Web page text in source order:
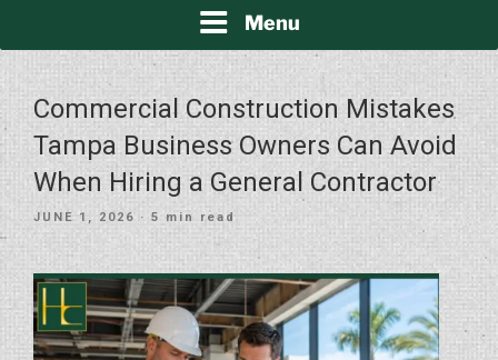
Menu
Commercial Construction Mistakes
Tampa Business Owners Can Avoid
When Hiring a General Contractor
POSTED
JUNE 1, 2026 · 5 min read